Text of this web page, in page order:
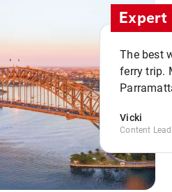
The best
ferry trip.
Vicki
Content